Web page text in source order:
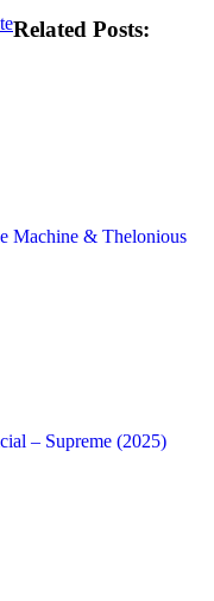
Related Posts:
Machine & Thelonious
– Supreme (2025)